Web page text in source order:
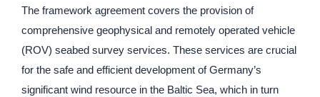
The framework agreement covers the provision of
comprehensive geophysical and remotely operated vehicle
(ROV) seabed survey services. These services are crucial
for the safe and efficient development of Germany’s
significant wind resource in the Baltic Sea, which in turn